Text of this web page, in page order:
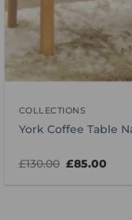
COLLECTIONS
York Coffee Table
£130.00 Original
£85.00